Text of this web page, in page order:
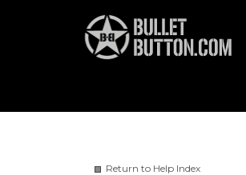
Return to Help Index